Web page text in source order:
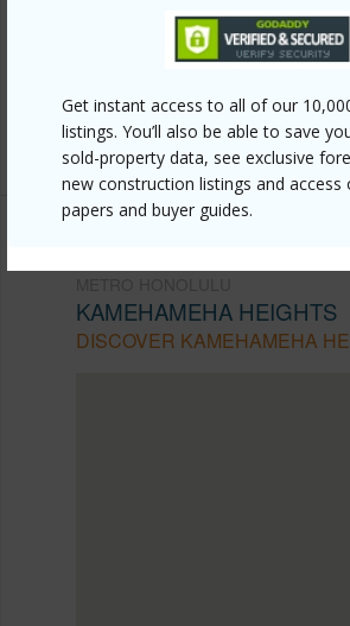
Get instant access to all of our
listings. You’ll also be able to save
sold-property data, see exclusive
new construction listings and access
papers and buyer guides.
honolulu/kamehameha-heights/
mls=202611735&allow=true
Listing courtesy Five Star Realty, Inc.
6871
KAMEHAMEHA HEIGHTS
DISCOVER KAMEHAMEHA